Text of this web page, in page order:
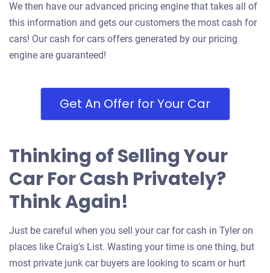
We then have our advanced pricing engine that takes all of
this information and gets our customers the most cash for
cars! Our cash for cars offers generated by our pricing
engine are guaranteed!
Get An Offer for Your Car
Thinking of Selling Your
Car For Cash Privately?
Think Again!
Just be careful when you sell your car for cash in Tyler on
places like Craig's List. Wasting your time is one thing, but
most private junk car buyers are looking to scam or hurt